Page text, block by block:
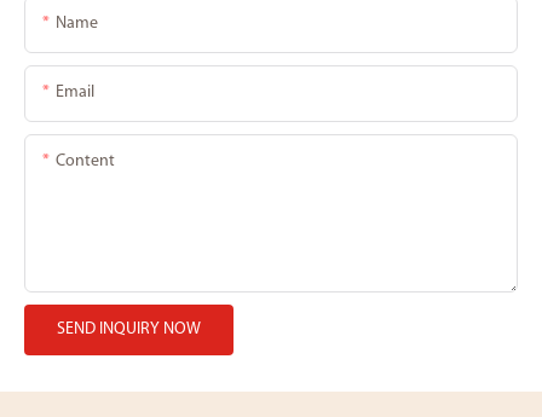
Name
Email
Content
SEND INQUIRY NOW